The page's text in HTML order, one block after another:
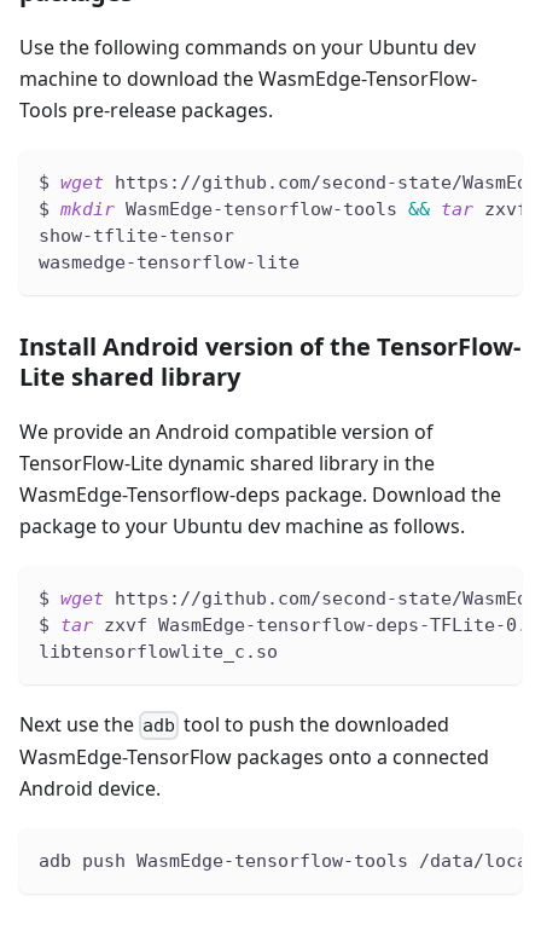
Use the following commands on your Ubuntu dev
machine to download the WasmEdge-TensorFlow-
Tools pre-release packages.
$ wget https://github.com/second-state/
$ mkdir WasmEdge-tensorflow-tools && tar zxvf
show-tflite-tensor
wasmedge-tensorflow-lite
Install Android version of the TensorFlow-
Lite shared library
We provide an Android compatible version of
TensorFlow-Lite dynamic shared library in the
WasmEdge-Tensorflow-deps package. Download the
package to your Ubuntu dev machine as follows.
$ wget https://github.com/second-state/
$ tar zxvf WasmEdge-tensorflow-deps-TFLite-
libtensorflowlite_c.so
Next use the adb tool to push the downloaded
WasmEdge-TensorFlow packages onto a connected
Android device.
adb push WasmEdge-tensorflow-tools /data/